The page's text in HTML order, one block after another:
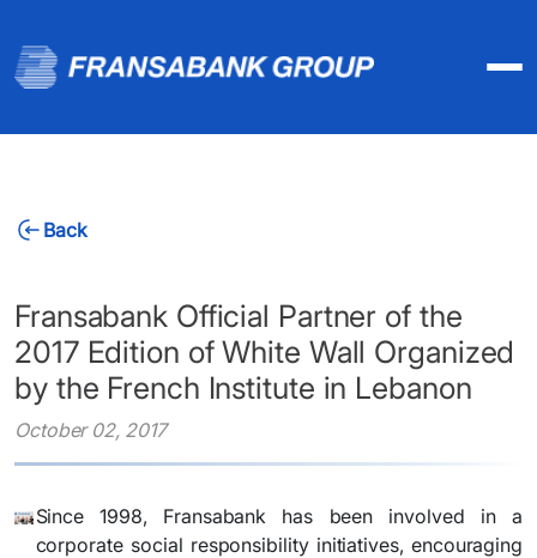
Back
Fransabank Official Partner of the
2017 Edition of White Wall Organized
by the French Institute in Lebanon
October 02, 2017
​Since 1998, Fransabank has been involved in a
corporate social responsibility initiatives, encouraging